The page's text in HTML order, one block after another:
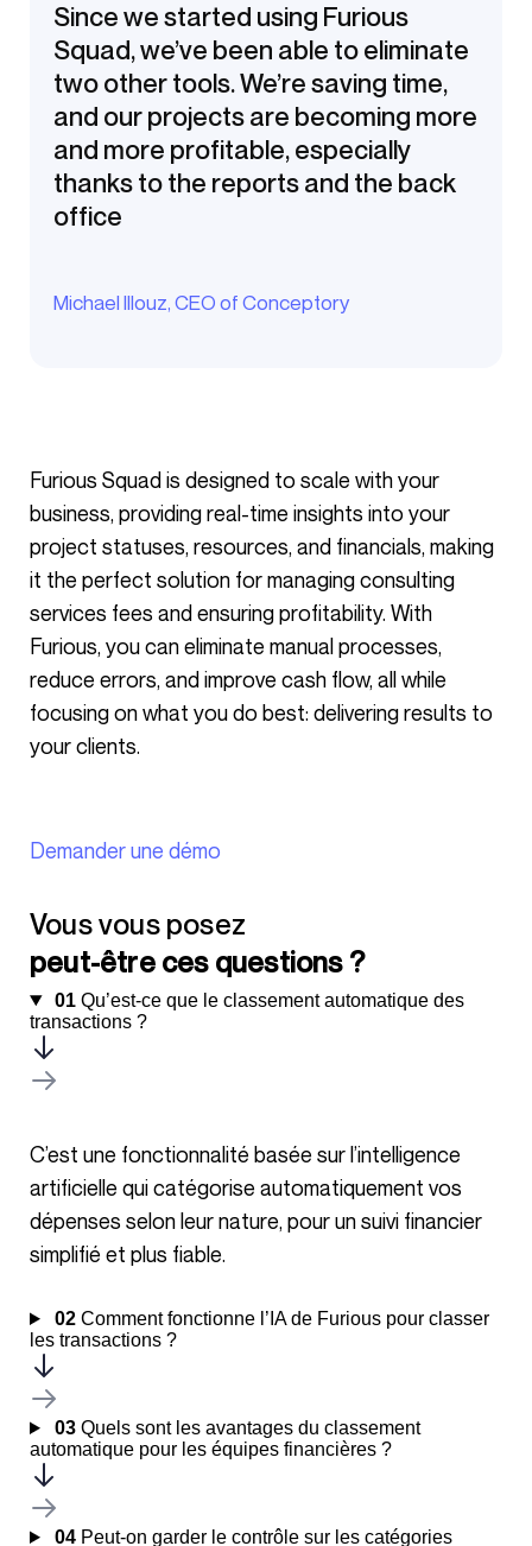
Since we started using Furious
Squad, we’ve been able to eliminate
two other tools. We’re saving time,
and our projects are becoming more
and more profitable, especially
thanks to the reports and the back
office
Michael Illouz, CEO of Conceptory
Furious Squad is designed to scale with your
business, providing real-time insights into your
project statuses, resources, and financials, making
it the perfect solution for managing consulting
services fees and ensuring profitability. With
Furious, you can eliminate manual processes,
reduce errors, and improve cash flow, all while
focusing on what you do best: delivering results to
your clients.
Demander une démo
Vous vous posez
peut-être ces questions ?
01Qu’est-ce que le classement automatique des
transactions ?
C’est une fonctionnalité basée sur l’intelligence
artificielle qui catégorise automatiquement vos
dépenses selon leur nature, pour un suivi financier
simplifié et plus fiable.
02Comment fonctionne l’IA de Furious pour classer
les transactions ?
03Quels sont les avantages du classement
automatique pour les équipes financières ?
04Peut-on garder le contrôle sur les catégories